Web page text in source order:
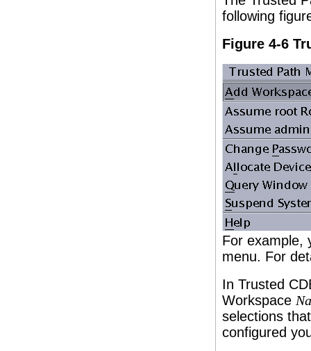
following
Figure 4-6
For example,
menu. For
In Trusted
Workspace
selections
configured